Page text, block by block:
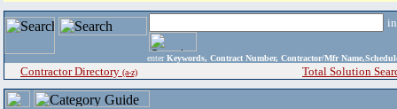
enter Keywords, Contract Number, Contractor/Mfr
Contractor Directory (a-z) Total Solution